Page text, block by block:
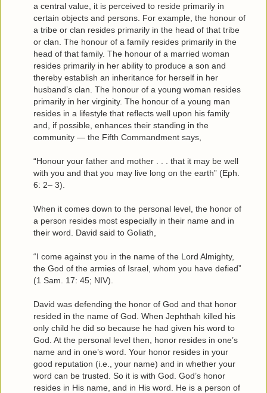
a central value, it is perceived to reside primarily in
certain objects and persons. For example, the honour of
a tribe or clan resides primarily in the head of that tribe
or clan. The honour of a family resides primarily in the
head of that family. The honour of a married woman
resides primarily in her ability to produce a son and
thereby establish an inheritance for herself in her
husband’s clan. The honour of a young woman resides
primarily in her virginity. The honour of a young man
resides in a lifestyle that reflects well upon his family
and, if possible, enhances their standing in the
community — the Fifth Commandment says,
“Honour your father and mother . . . that it may be well
with you and that you may live long on the earth” (Eph.
6: 2– 3).
When it comes down to the personal level, the honor of
a person resides most especially in their name and in
their word. David said to Goliath,
“I come against you in the name of the Lord Almighty,
the God of the armies of Israel, whom you have defied”
(1 Sam. 17: 45; NIV).
David was defending the honor of God and that honor
resided in the name of God. When Jephthah killed his
only child he did so because he had given his word to
God. At the personal level then, honor resides in one’s
name and in one’s word. Your honor resides in your
good reputation (i.e., your name) and in whether your
word can be trusted. So it is with God. God’s honor
resides in His name, and in His word. He is a person of